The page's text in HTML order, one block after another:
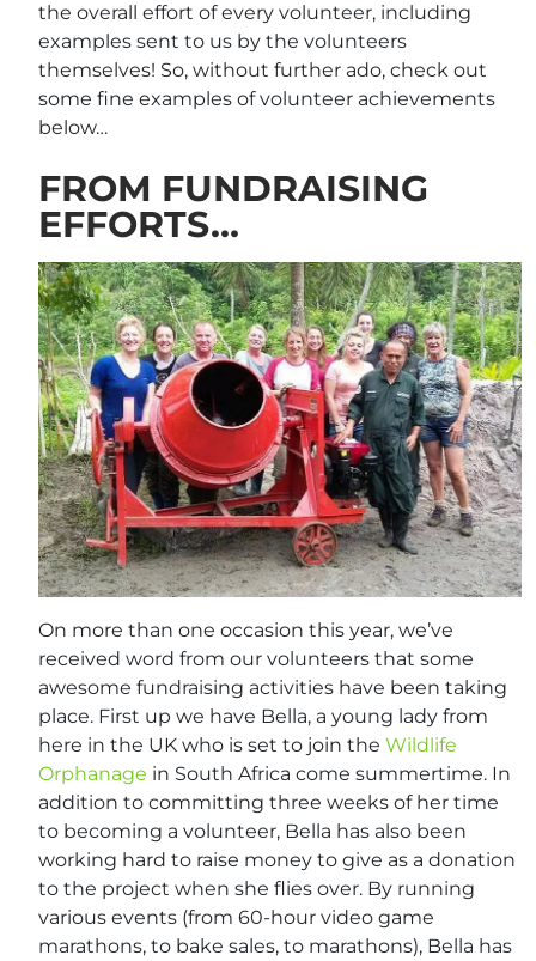
the overall effort of every volunteer, including
examples sent to us by the volunteers
themselves! So, without further ado, check out
some fine examples of volunteer achievements
below…
FROM FUNDRAISING
EFFORTS…
On more than one occasion this year, we’ve
received word from our volunteers that some
awesome fundraising activities have been taking
place. First up we have Bella, a young lady from
here in the UK who is set to join the Wildlife
Orphanage in South Africa come summertime. In
addition to committing three weeks of her time
to becoming a volunteer, Bella has also been
working hard to raise money to give as a donation
to the project when she flies over. By running
various events (from 60-hour video game
marathons, to bake sales, to marathons), Bella has